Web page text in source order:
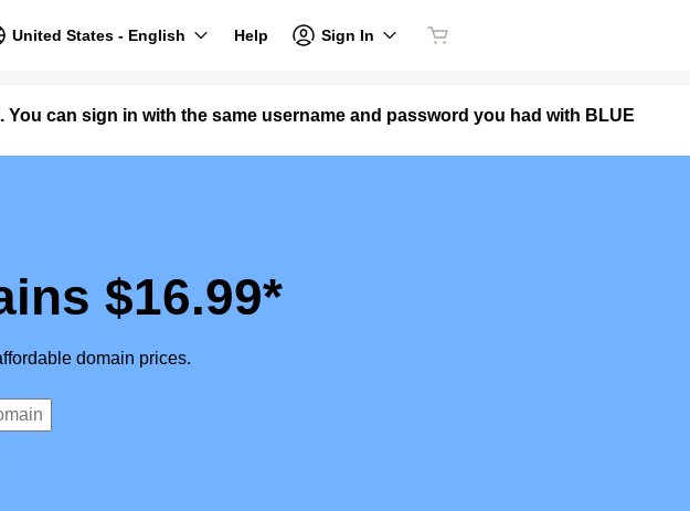
United States - English Help Sign In
$16.99*
domain prices.
can sign in with the same username and password you had with BLUE